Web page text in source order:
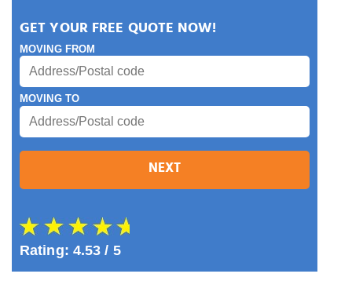
GET YOUR FREE QUOTE NOW!
MOVING FROM
MOVING TO
NEXT
Rating: 4.53 / 5